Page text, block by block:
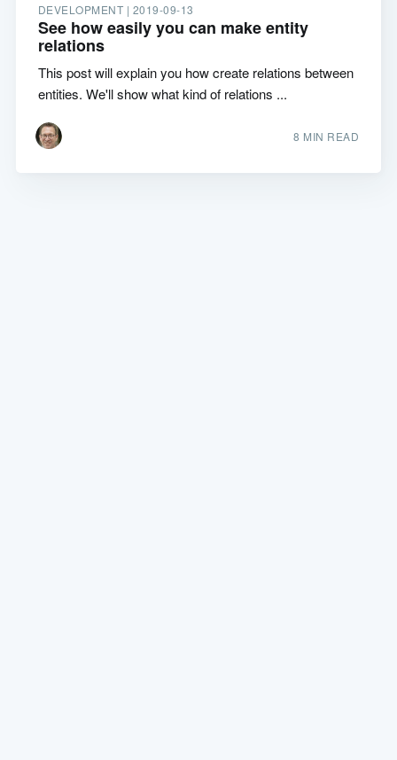
DEVELOPMENT | 2019-09-13
See how easily you can make entity
relations
This post will explain you how create relations between
entities. We'll show what kind of relations ...
8 MIN READ